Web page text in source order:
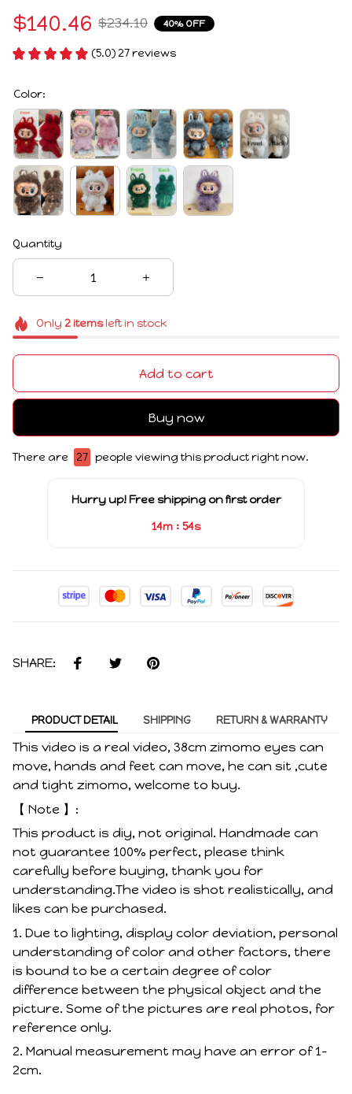
$140.46 $234.10 40% OFF
(5.0) 27 reviews
Color:
Quantity
Only 2itemsleft in stock
Add to cart
Buy now
There are 27 people viewing this product right now.
Hurry up! Free shipping on first order
14m : 54s
SHARE:
PRODUCT DETAIL SHIPPING RETURN & WARRANTY
This video is a real video, 38cm zimomo eyes can
move, hands and feet can move, he can sit ,cute
and tight zimomo, welcome to buy.
【 Note 】:
This product is diy, not original. Handmade can
not guarantee 100% perfect, please think
carefully before buying, thank you for
understanding.The video is shot realistically, and
likes can be purchased.
1. Due to lighting, display color deviation, personal
understanding of color and other factors, there
is bound to be a certain degree of color
difference between the physical object and the
picture. Some of the pictures are real photos, for
reference only.
2. Manual measurement may have an error of 1-
2cm.